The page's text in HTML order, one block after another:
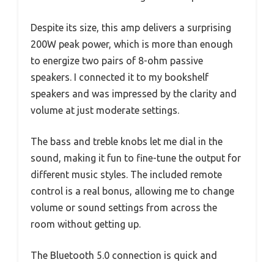
Despite its size, this amp delivers a surprising
200W peak power, which is more than enough
to energize two pairs of 8-ohm passive
speakers. I connected it to my bookshelf
speakers and was impressed by the clarity and
volume at just moderate settings.
The bass and treble knobs let me dial in the
sound, making it fun to fine-tune the output for
different music styles. The included remote
control is a real bonus, allowing me to change
volume or sound settings from across the
room without getting up.
The Bluetooth 5.0 connection is quick and